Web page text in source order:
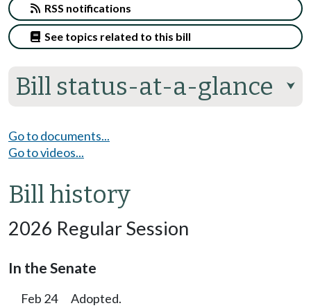
Bill status-at-a-glance ⮟
RSS notifications
See topics related to this bill
Go to documents...
Go to videos...
Bill history
2026 Regular Session
In the Senate
Feb 24 Adopted.